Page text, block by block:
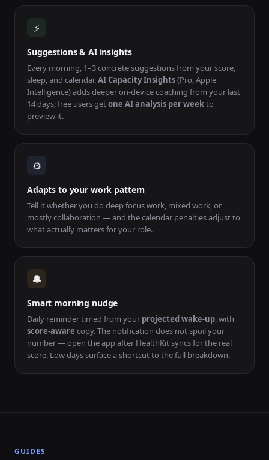
⚡
Suggestions & AI insights
Every morning, 1–3 concrete suggestions from your score,
sleep, and calendar.AI Capacity Insights(Pro, Apple
Intelligence) adds deeper on-device coaching from your last
14 days; free users getone AI analysis per weekto
preview it.
⚙
Adapts to your work pattern
Tell it whether you do deep focus work, mixed work, or
mostly collaboration — and the calendar penalties adjust to
what actually matters for your role.
🔔
Smart morning nudge
Daily reminder timed from your projected wake-up, with
score-aware copy. The notification does not spoil your
number — open the app after HealthKit syncs for the real
score. Low days surface a shortcut to the full breakdown.
GUIDES